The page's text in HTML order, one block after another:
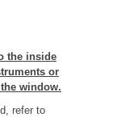
the inside
or
window.
refer to